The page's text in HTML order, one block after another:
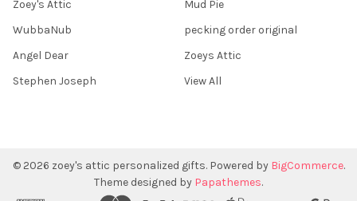
Zoey's Attic
WubbaNub
Angel Dear
Stephen Joseph
Mud Pie
pecking order original
Zoeys Attic
View All
© 2026 zoey's attic personalized gifts. Powered by BigCommerce.
Theme designed by Papathemes.